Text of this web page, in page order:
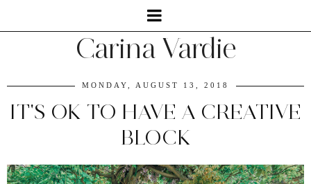
Carina Vardie
MONDAY, AUGUST 13, 2018
IT'S OK TO HAVE A CREATIVE
BLOCK